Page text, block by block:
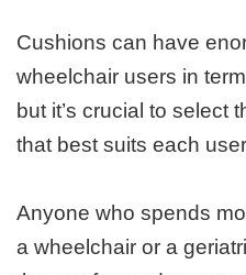
Cushions can have
wheelchair users in
but it’s crucial to select
that best suits each
Anyone who spends
a wheelchair or a